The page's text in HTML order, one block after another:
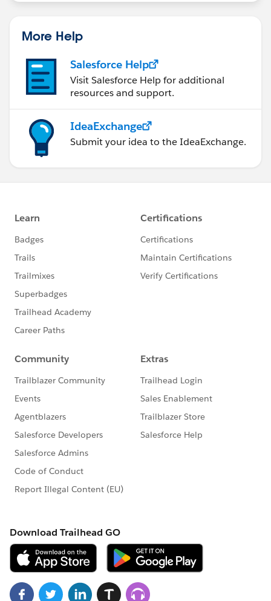
More Help
Salesforce Help
Visit Salesforce Help for additional
resources and support.
IdeaExchange
Submit your idea to the IdeaExchange.